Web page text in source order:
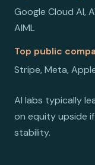
Google Cloud AI,
AIML
Top public
Stripe, Meta,
AI labs typically
on equity upside
stability.